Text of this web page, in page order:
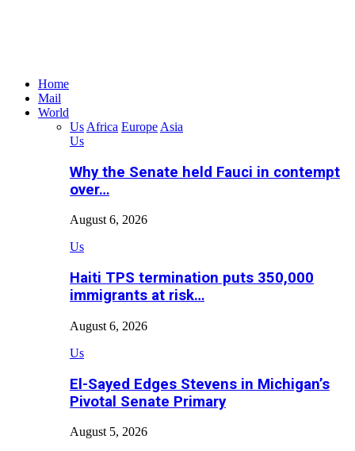
Home
Mail
World
Us Africa Europe Asia
Us
Why the Senate held Fauci in contempt
over…
August 6, 2026
Us
Haiti TPS termination puts 350,000
immigrants at risk…
August 6, 2026
Us
El-Sayed Edges Stevens in Michigan’s
Pivotal Senate Primary
August 5, 2026